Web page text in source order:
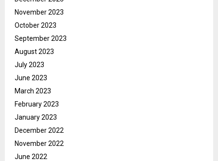
November 2023
October 2023
September 2023
August 2023
July 2023
June 2023
March 2023
February 2023
January 2023
December 2022
November 2022
June 2022